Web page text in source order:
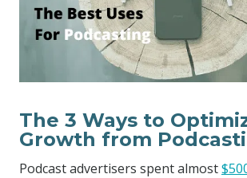
The 3 Ways to
Growth from
Podcast advertisers spent almost